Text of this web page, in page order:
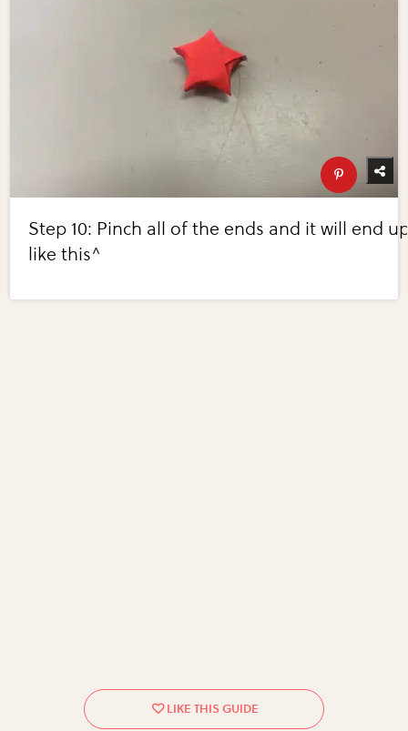
Step 10: Pinch all of the ends and it will end
like this^